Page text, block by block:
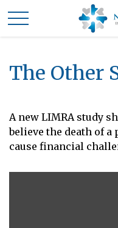
The Other
A new LIMRA study
believe the death of
cause financial